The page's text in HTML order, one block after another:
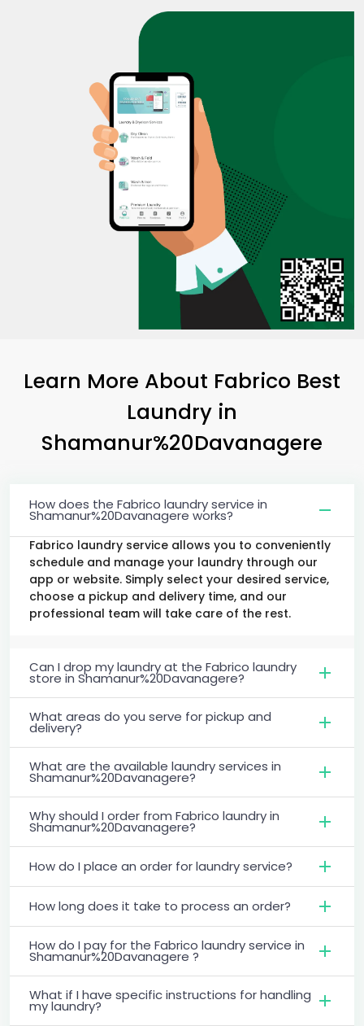
Learn More About Fabrico Best
Laundry in
Shamanur%20Davanagere
How does the Fabrico laundry service in
Shamanur%20Davanagere works?
Fabrico laundry service allows you to conveniently
schedule and manage your laundry through our
app or website. Simply select your desired service,
choose a pickup and delivery time, and our
professional team will take care of the rest.
Can I drop my laundry at the Fabrico laundry
store in Shamanur%20Davanagere?
What areas do you serve for pickup and
delivery?
What are the available laundry services in
Shamanur%20Davanagere?
Why should I order from Fabrico laundry in
Shamanur%20Davanagere?
How do I place an order for laundry service?
How long does it take to process an order?
How do I pay for the Fabrico laundry service in
Shamanur%20Davanagere ?
What if I have specific instructions for handling
my laundry?